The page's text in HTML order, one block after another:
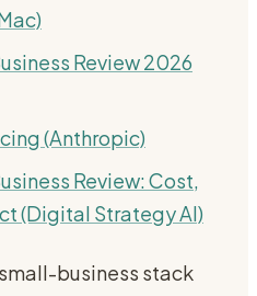
Review 2026
(Anthropic)
Review: Cost,
(Digital Strategy AI)
business stack